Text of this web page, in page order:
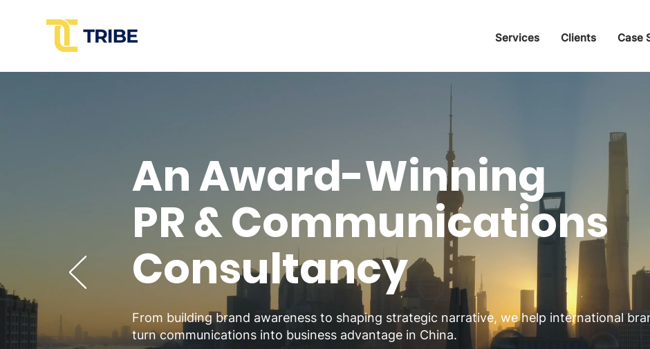
Services Clients Case
An Award-Winning
PR & Communications
Consultancy
From building brand awareness to shaping strategic narrative, we help international
turn communications into business advantage in China.